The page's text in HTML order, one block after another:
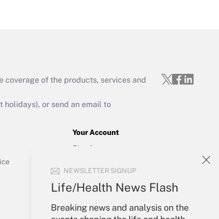
NEWSLETTER SIGNUP
Life/Health News Flash
Breaking news and analysis on the
Get Answer
of the products, services and
holidays), or send an email to
Your Account
Sign In
Forgot Password
My Newsletters